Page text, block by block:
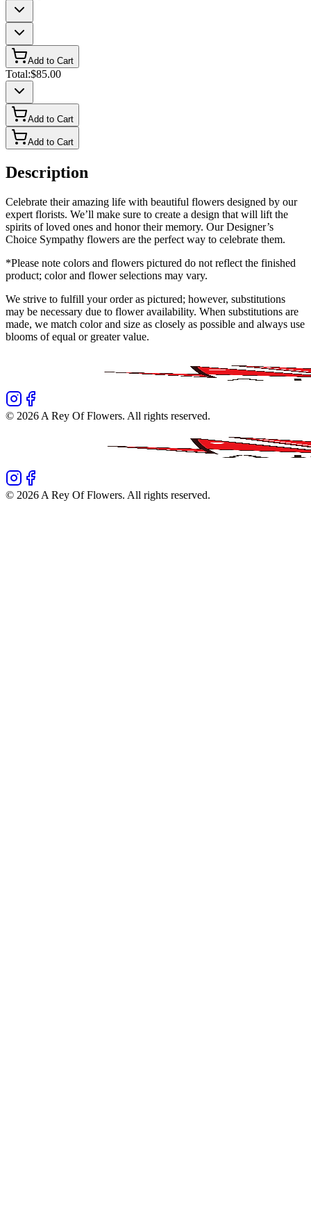
Add to Cart
Total:$85.00
Add to Cart
Add to Cart
Description
Celebrate their amazing life with beautiful flowers designed by our
expert florists. We’ll make sure to create a design that will lift the
spirits of loved ones and honor their memory. Our Designer’s
Choice Sympathy flowers are the perfect way to celebrate them.
*Please note colors and flowers pictured do not reflect the finished
product; color and flower selections may vary.
We strive to fulfill your order as pictured; however, substitutions
may be necessary due to flower availability. When substitutions are
made, we match color and size as closely as possible and always use
blooms of equal or greater value.
© 2026 A Rey Of Flowers. All rights reserved.
© 2026 A Rey Of Flowers. All rights reserved.